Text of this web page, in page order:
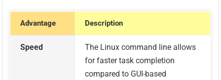
Advantage Description
Speed
The Linux command line allows
for faster task completion
compared to GUI-based